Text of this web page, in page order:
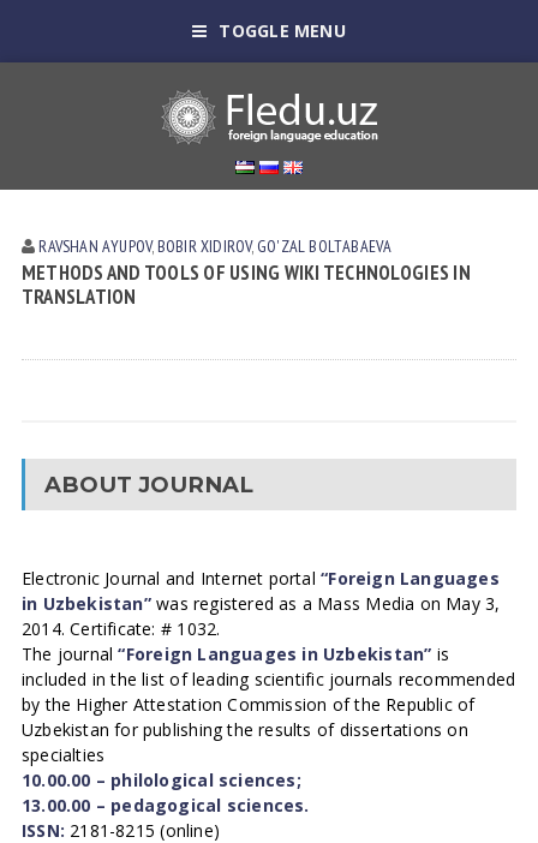
TOGGLE MENU
RAVSHAN АYUPOV, BOBIR XIDIROV, GO'ZAL BOLTАBАEVА
METHODS AND TOOLS OF USING WIKI TECHNOLOGIES IN
TRANSLATION
ABOUT JOURNAL
Electronic Journal and Internet portal“Foreign Languages
in Uzbekistan”was registered as a Mass Media on May 3,
2014. Certificate: # 1032.
The journal“Foreign Languages in Uzbekistan” is
included in the list of leading scientific journals recommended
by the Higher Attestation Commission of the Republic of
Uzbekistan for publishing the results of dissertations on
specialties
10.00.00 – philological sciences;
13.00.00 – pedagogical sciences.
ISSN: 2181-8215 (online)